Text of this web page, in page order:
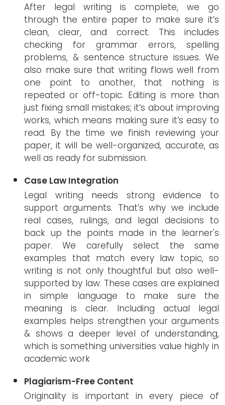
After legal writing is complete, we go
through the entire paper to make sure it’s
clean, clear, and correct. This includes
checking for grammar errors, spelling
problems, & sentence structure issues. We
also make sure that writing flows well from
one point to another, that nothing is
repeated or off-topic. Editing is more than
just fixing small mistakes; it’s about improving
works, which means making sure it’s easy to
read. By the time we finish reviewing your
paper, it will be well-organized, accurate, as
well as ready for submission.
Case Law Integration
Legal writing needs strong evidence to
support arguments. That’s why we include
real cases, rulings, and legal decisions to
back up the points made in the learner's
paper. We carefully select the same
examples that match every law topic, so
writing is not only thoughtful but also well-
supported by law. These cases are explained
in simple language to make sure the
meaning is clear. Including actual legal
examples helps strengthen your arguments
& shows a deeper level of understanding,
which is something universities value highly in
academic work
Plagiarism-Free Content
Originality is important in every piece of